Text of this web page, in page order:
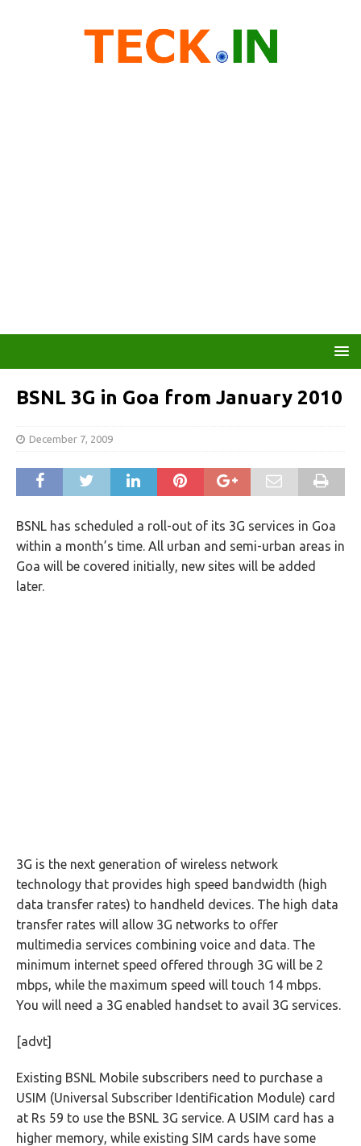
BSNL 3G in Goa from January 2010
December 7, 2009
BSNL has scheduled a roll-out of its 3G services in Goa
within a month’s time. All urban and semi-urban areas in
Goa will be covered initially, new sites will be added
later.
3G is the next generation of wireless network
technology that provides high speed bandwidth (high
data transfer rates) to handheld devices. The high data
transfer rates will allow 3G networks to offer
multimedia services combining voice and data. The
minimum internet speed offered through 3G will be 2
mbps, while the maximum speed will touch 14 mbps.
You will need a 3G enabled handset to avail 3G services.
[advt]
Existing BSNL Mobile subscribers need to purchase a
USIM (Universal Subscriber Identification Module) card
at Rs 59 to use the BSNL 3G service. A USIM card has a
higher memory, while existing SIM cards have some